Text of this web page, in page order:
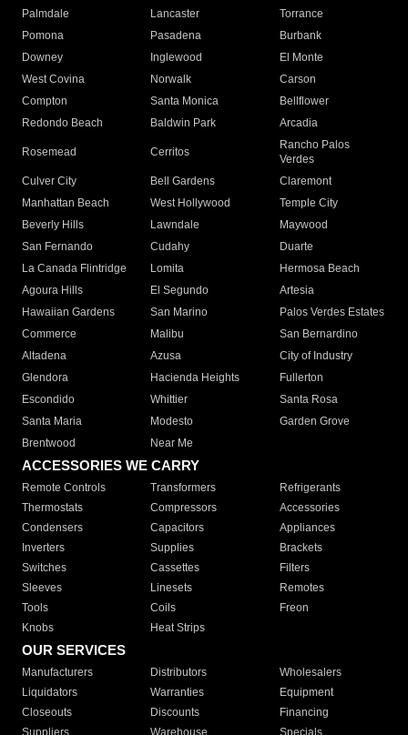
Palmdale
Lancaster
Torrance
Pomona
Pasadena
Burbank
Downey
Inglewood
El Monte
West Covina
Norwalk
Carson
Compton
Santa Monica
Bellflower
Redondo Beach
Baldwin Park Arcadia
Rosemead Cerritos
Rancho Palos
Verdes
Culver City
Bell Gardens
Claremont
Manhattan Beach
West Hollywood
Temple City
Beverly Hills
Lawndale
Maywood
San Fernando
Cudahy
Duarte
La Canada Flintridge
Lomita
Hermosa Beach
Agoura Hills
El Segundo
Artesia
Hawaiian Gardens
San Marino
Palos Verdes Estates
Commerce
Malibu
San Bernardino
Altadena
Azusa
City of Industry
Glendora
Hacienda Heights
Fullerton
Escondido
Whittier
Santa Rosa
Santa Maria
Modesto
Garden Grove
Brentwood
Near Me
ACCESSORIES WE CARRY
Remote Controls Transformers
Refrigerants
Thermostats
Compressors
Accessories
Condensers
Capacitors
Appliances
Inverters
Supplies
Brackets
Switches
Cassettes
Filters
Sleeves
Linesets
Remotes
Tools
Coils
Freon
Knobs
Heat Strips
OUR SERVICES
Manufacturers Distributors
Wholesalers
Liquidators
Warranties
Equipment
Closeouts
Discounts
Financing